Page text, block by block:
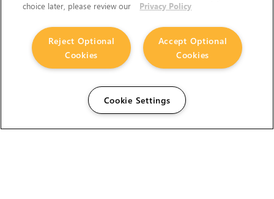
choice later, please review our
Privacy Policy
Accept Optional
Cookies
Reject Optional
Cookies
Cookie Settings